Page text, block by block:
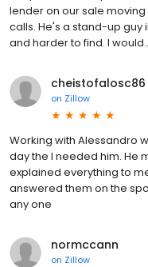
lender on our sale
calls. He's a stand-up
and harder to find. I
cheistofalosc86
on Zillow
Working with Alessandro
day the I needed him. He
explained everything to
answered them on the
any one
normccann
on Zillow